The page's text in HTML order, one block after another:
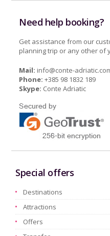
Need help booking?
Get assistance from our
planning trip or any other of
Mail: info@conte-
Phone: +385 98 1832 189
Skype: Conte Adriatic
Special offers
Destinations
Attractions
Offers